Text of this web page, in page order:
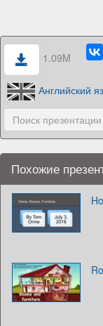
1.09M
Английский
Похожие